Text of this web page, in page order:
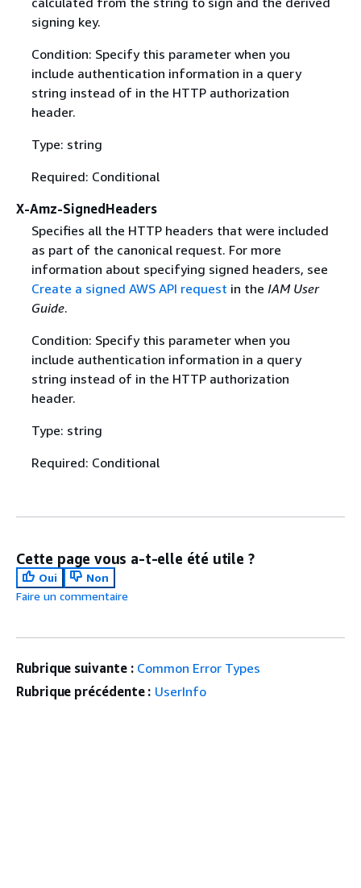
signing key.
Condition: Specify this parameter when you
include authentication information in a query
string instead of in the HTTP authorization
header.
Type: string
Required: Conditional
X-Amz-SignedHeaders
Specifies all the HTTP headers that were included
as part of the canonical request. For more
information about specifying signed headers, see
Create a signed AWS API request in the IAM User
Guide.
Condition: Specify this parameter when you
include authentication information in a query
string instead of in the HTTP authorization
header.
Type: string
Required: Conditional
Cette page vous a-t-elle été utile ?
Oui
Non
Faire un commentaire
Rubrique suivante : Common Error Types
Rubrique précédente : UserInfo